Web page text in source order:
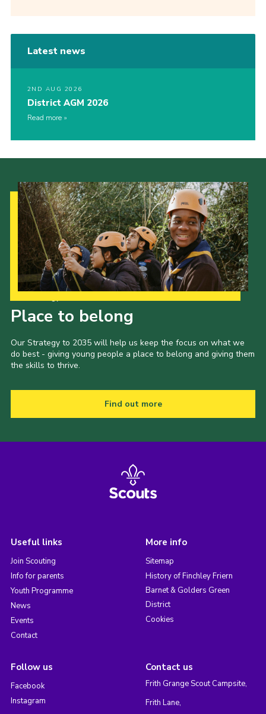
Latest news
2ND AUG 2026
District AGM 2026
Read more
Place to belong
Our Strategy to 2035 will help us keep the focus on what we
do best - giving young people a place to belong and giving them
the skills to thrive.
Find out more
Useful links
Join Scouting
Info for parents
Youth Programme
News
Events
Contact
More info
Sitemap
History of Finchley Friern
Barnet & Golders Green
District
Cookies
Follow us
Facebook
Instagram
Contact us
Frith Grange Scout Campsite,
Frith Lane,